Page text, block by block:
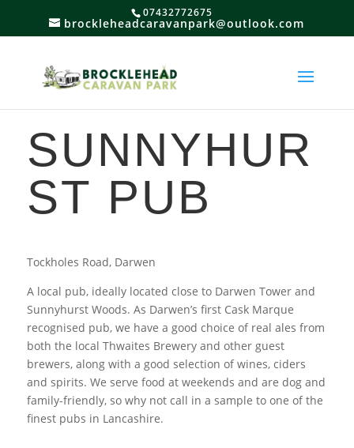
07432772675
brockleheadcaravanpark@outlook.com
SUNNYHUR
ST PUB
Tockholes Road, Darwen
A local pub, ideally located close to Darwen Tower and
Sunnyhurst Woods. As Darwen’s first Cask Marque
recognised pub, we have a good choice of real ales from
both the local Thwaites Brewery and other guest
brewers, along with a good selection of wines, ciders
and spirits. We serve food at weekends and are dog and
family-friendly, so why not call in a sample to one of the
finest pubs in Lancashire.